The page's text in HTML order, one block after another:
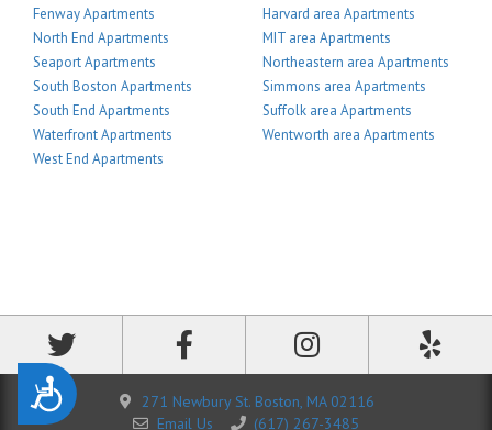
Accessibility
Fenway Apartments
North End Apartments
Seaport Apartments
South Boston Apartments
South End Apartments
Waterfront Apartments
West End Apartments
Harvard area Apartments
MIT area Apartments
Northeastern area Apartments
Simmons area Apartments
Suffolk area Apartments
Wentworth area Apartments
271 Newbury St. Boston, MA 02116
Email Us
(617) 267-3485